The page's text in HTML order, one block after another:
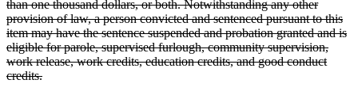
than one thousand dollars, or both. Notwithstanding any other
provision of law, a person convicted and sentenced pursuant to this
item may have the sentence suspended and probation granted and is
eligible for parole, supervised furlough, community supervision,
work release, work credits, education credits, and good conduct
credits.